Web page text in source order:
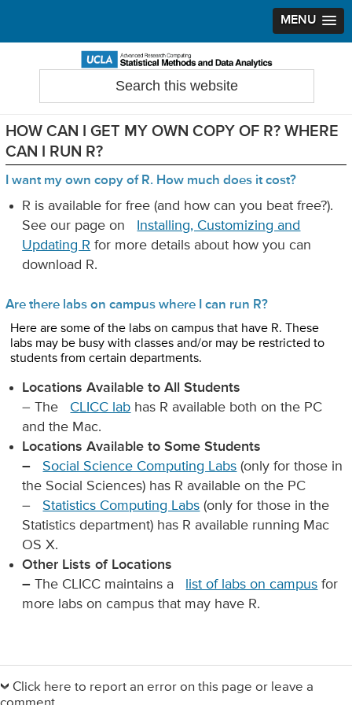
MENU
navigation
content
sidebar
Search
HOW CAN I GET MY OWN COPY OF R? WHERE
CAN I RUN R?
I want my own copy of R. How much does it cost?
R is available for free (and how can you beat free?).
See our page on
Installing, Customizing and
Updating R for more details about how you can
download R.
Are there labs on campus where I can run R?
Here are some of the labs on campus that have R. These
labs may be busy with classes and/or may be restricted to
students from certain departments.
Locations Available to All Students
– The
CLICC lab has R available both on the PC
and the Mac.
Locations Available to Some Students
–
Social Science Computing Labs (only for those in
the Social Sciences) has R available on the PC
–
Statistics Computing Labs (only for those in the
Statistics department) has R available running Mac
OS X.
Other Lists of Locations
–The CLICC maintains a list of labs on campus for
more labs on campus that may have R.
Sidebar
Click here to report an error on this page or leave a